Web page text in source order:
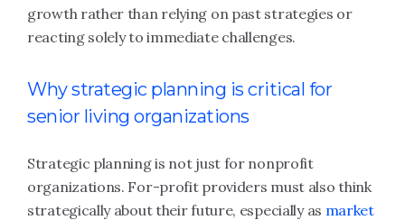
growth rather than relying on past strategies or
reacting solely to immediate challenges.
Why strategic planning is critical for
senior living organizations
Strategic planning is not just for nonprofit
organizations. For-profit providers must also think
strategically about their future, especially as market